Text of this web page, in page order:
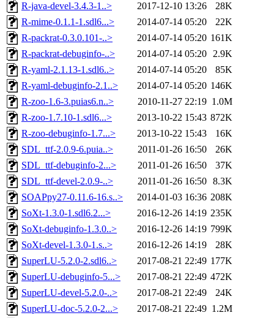
R-java-devel-3.4.3-1..>
2017-12-10 13:26
28K
R-mime-0.1.1-1.sdl6...>
2014-07-14 05:20
22K
R-packrat-0.3.0.101-..>
2014-07-14 05:20 161K
R-packrat-debuginfo-..>
2014-07-14 05:20 2.9K
R-yaml-2.1.13-1.sdl6..>
2014-07-14 05:20
85K
R-yaml-debuginfo-2.1..>
2014-07-14 05:20 146K
R-zoo-1.6-3.puias6.n..>
2010-11-27 22:19 1.0M
R-zoo-1.7.10-1.sdl6...>
2013-10-22 15:43 872K
R-zoo-debuginfo-1.7...>
2013-10-22 15:43
16K
SDL_ttf-2.0.9-6.puia..>
2011-01-26 16:50
26K
SDL_ttf-debuginfo-2...>
2011-01-26 16:50
37K
SDL_ttf-devel-2.0.9-..>
2011-01-26 16:50 8.3K
SOAPpy27-0.11.6-16.s..>
2014-01-03 16:36 208K
SoXt-1.3.0-1.sdl6.2...>
2016-12-26 14:19 235K
SoXt-debuginfo-1.3.0..>
2016-12-26 14:19 799K
SoXt-devel-1.3.0-1.s..>
2016-12-26 14:19
28K
SuperLU-5.2.0-2.sdl6..>
2017-08-21 22:49 177K
SuperLU-debuginfo-5...>
2017-08-21 22:49 472K
SuperLU-devel-5.2.0-..>
2017-08-21 22:49
24K
SuperLU-doc-5.2.0-2...>
2017-08-21 22:49 1.2M